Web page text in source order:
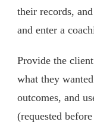
their records,
and enter a
Provide the
what they
outcomes, and
(requested